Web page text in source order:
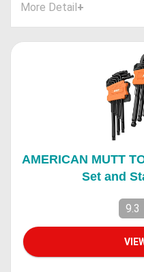
More Detail+
AMERICAN MUTT
Set and
9.3